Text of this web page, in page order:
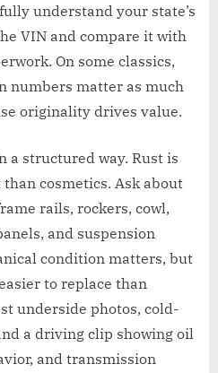
understand your state’s
VIN and compare it with
On some classics,
numbers matter as much
originality drives value.
a structured way. Rust is
cosmetics. Ask about
rails, rockers, cowl,
and suspension
condition matters, but
to replace than
underside photos, cold-
a driving clip showing oil
and transmission